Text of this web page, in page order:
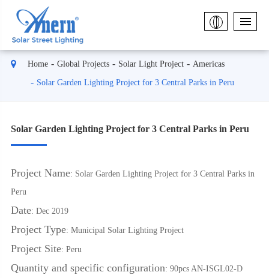
Home Global Projects Solar Light Project Americas
Solar Garden Lighting Project for 3 Central Parks in Peru
Solar Garden Lighting Project for 3 Central Parks in Peru
Project Name: Solar Garden Lighting Project for 3 Central Parks in
Peru
Date: Dec 2019
Project Type: Municipal Solar Lighting Project
Project Site: Peru
Quantity and specific configuration: 90pcs AN-ISGL02-D